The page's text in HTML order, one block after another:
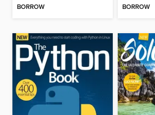
BORROW BORROW